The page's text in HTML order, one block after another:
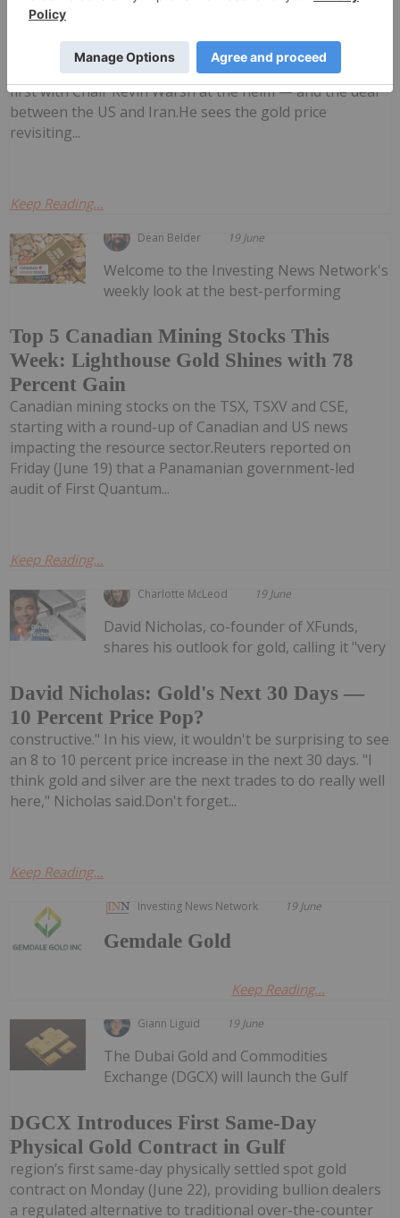
Targets, Key Levels to Watch
his outlook for gold and silver, commenting on the
impact of the latest US Federal Reserve meeting — the
first with Chair Kevin Warsh at the helm — and the deal
between the US and Iran.He sees the gold price
revisiting...
Keep Reading...
Dean Belder 19 June
Top 5 Canadian Mining Stocks This
Week: Lighthouse Gold Shines with 78
Percent Gain
Welcome to the Investing News Network's
weekly look at the best-performing
Canadian mining stocks on the TSX, TSXV and CSE,
starting with a round-up of Canadian and US news
impacting the resource sector.Reuters reported on
Friday (June 19) that a Panamanian government-led
audit of First Quantum...
Keep Reading...
Charlotte McLeod 19 June
David Nicholas: Gold's Next 30 Days —
10 Percent Price Pop?
David Nicholas, co-founder of XFunds,
shares his outlook for gold, calling it "very
constructive." In his view, it wouldn't be surprising to see
an 8 to 10 percent price increase in the next 30 days. "I
think gold and silver are the next trades to do really well
here," Nicholas said.Don't forget...
Keep Reading...
Investing News Network 19 June
Gemdale Gold
Keep Reading...
Giann Liguid 19 June
DGCX Introduces First Same-Day
Physical Gold Contract in Gulf
The Dubai Gold and Commodities
Exchange (DGCX) will launch the Gulf
region’s first same-day physically settled spot gold
contract on Monday (June 22), providing bullion dealers
a regulated alternative to traditional over-the-counter